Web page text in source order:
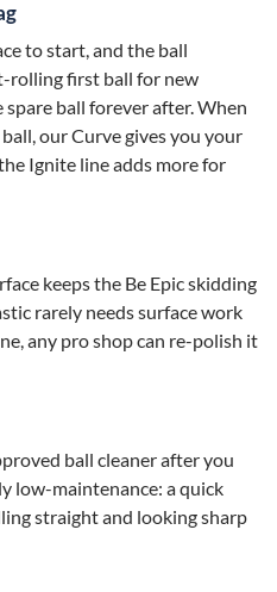
to start, and the ball
rolling first ball for new
spare ball forever after. When
our Curve gives you your
Ignite line adds more for
keeps the Be Epic skidding
rarely needs surface work
any pro shop can re-polish it
ball cleaner after you
low-maintenance: a quick
straight and looking sharp